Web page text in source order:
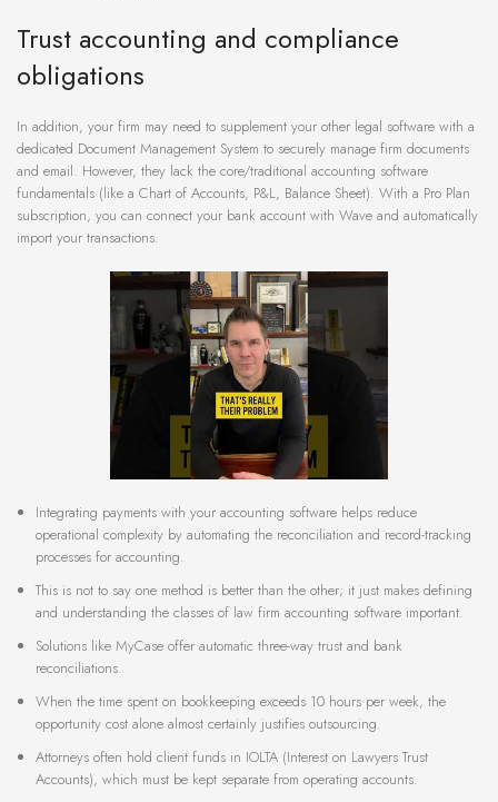
Trust accounting and compliance
obligations
In addition, your firm may need to supplement your other legal software with a
dedicated Document Management System to securely manage firm documents
and email. However, they lack the core/traditional accounting software
fundamentals (like a Chart of Accounts, P&L, Balance Sheet). With a Pro Plan
subscription, you can connect your bank account with Wave and automatically
import your transactions.
Integrating payments with your accounting software helps reduce
operational complexity by automating the reconciliation and record-tracking
processes for accounting.
This is not to say one method is better than the other; it just makes defining
and understanding the classes of law firm accounting software important.
Solutions like MyCase offer automatic three-way trust and bank
reconciliations.
When the time spent on bookkeeping exceeds 10 hours per week, the
opportunity cost alone almost certainly justifies outsourcing.
Attorneys often hold client funds in IOLTA (Interest on Lawyers Trust
Accounts), which must be kept separate from operating accounts.